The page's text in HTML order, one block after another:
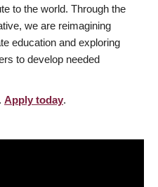
to the world. Through the
we are reimagining
education and exploring
to develop needed
Apply today.